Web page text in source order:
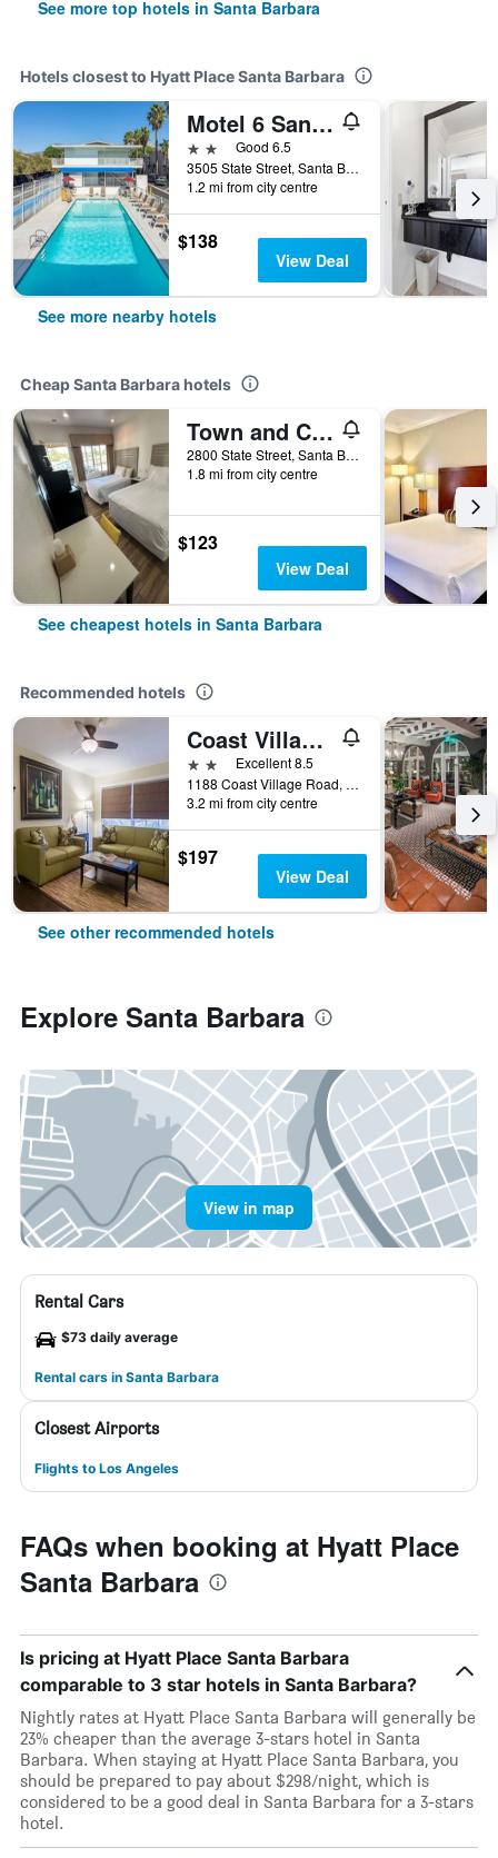
See more top hotels in Santa Barbara
Hotels closest to Hyatt Place Santa Barbara
Motel 6 Santa Barbara, Ca - State Street
2 starsGood 6.5
3505 State Street, Santa Barbara, CA, United States
1.2 mi from city centre
$138
View Deal
See more nearby hotels
Cheap Santa Barbara hotels
Town and Country Inn
2800 State Street, Santa Barbara, CA, United States
1.8 mi from city centre
$123
View Deal
See cheapest hotels in Santa Barbara
Recommended hotels
Coast Village Inn
2 stars Excellent 8.5
1188 Coast Village Road, Santa Barbara, CA, United States
3.2 mi from city centre
$197
View Deal
See other recommended hotels
Explore Santa Barbara
View in map
Rental Cars
$73 daily average
Rental cars in Santa Barbara
Closest Airports
Flights to Los Angeles
FAQs when booking at Hyatt Place
Santa Barbara
Is pricing at Hyatt Place Santa Barbara
comparable to 3 star hotels in Santa Barbara?
Nightly rates at Hyatt Place Santa Barbara will generally be
23% cheaper than the average 3-stars hotel in Santa
Barbara. When staying at Hyatt Place Santa Barbara, you
should be prepared to pay about $298/night, which is
considered to be a good deal in Santa Barbara for a 3-stars
hotel.